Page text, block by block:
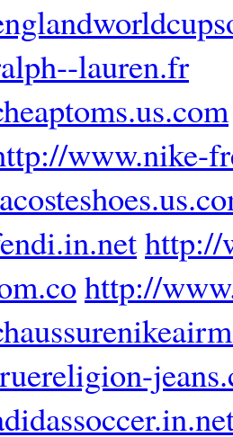
lauren.fr
www.nike-
http://
http://